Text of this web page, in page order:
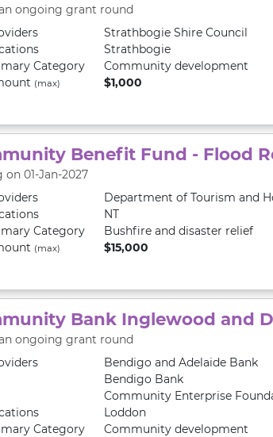
ongoing grant round
Strathbogie Shire Council
Strathbogie
Category
Community development
(max) $1,000
Benefit Fund - Flood
on 01-Jan-2027
Department of Tourism and
NT
Category
Bushfire and disaster relief
(max) $15,000
Bank Inglewood and
ongoing grant round
Bendigo and Adelaide Bank
Bendigo Bank
Community Enterprise
Loddon
Category Community development